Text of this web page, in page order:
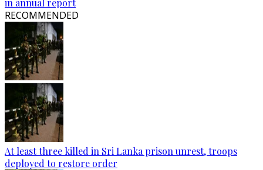
in annual report
RECOMMENDED
At least three killed in Sri Lanka prison unrest, troops
deployed to restore order